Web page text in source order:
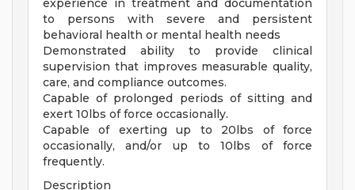
experience in treatment and documentation
to persons with severe and persistent
behavioral health or mental health needs
Demonstrated ability to provide clinical
supervision that improves measurable quality,
care, and compliance outcomes.
Capable of prolonged periods of sitting and
exert 10lbs of force occasionally.
Capable of exerting up to 20lbs of force
occasionally, and/or up to 10lbs of force
frequently.
Description